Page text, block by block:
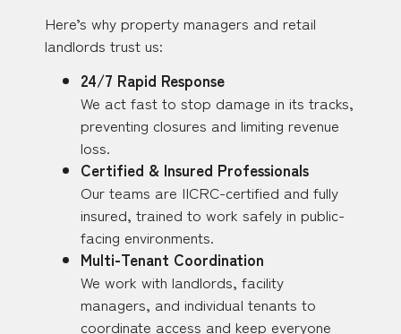
Here’s why property managers and retail
landlords trust us:
24/7 Rapid Response
We act fast to stop damage in its tracks,
preventing closures and limiting revenue
loss.
Certified & Insured Professionals
Our teams are IICRC-certified and fully
insured, trained to work safely in public-
facing environments.
Multi-Tenant Coordination
We work with landlords, facility
managers, and individual tenants to
coordinate access and keep everyone